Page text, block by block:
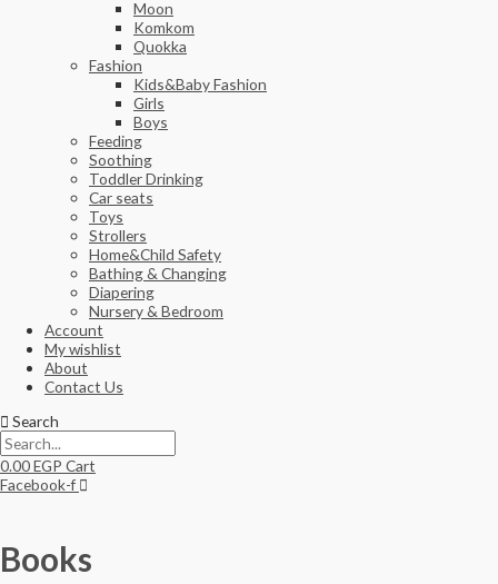
Moon
Komkom
Quokka
Fashion
Kids&Baby Fashion
Girls
Boys
Feeding
Soothing
Toddler Drinking
Car seats
Toys
Strollers
Home&Child Safety
Bathing & Changing
Diapering
Nursery & Bedroom
Account
My wishlist
About
Contact Us
Search
0.00EGP Cart
Facebook-f
Books